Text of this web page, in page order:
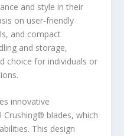
and style in their
on user-friendly
and compact
and storage,
choice for individuals or
innovative
blades, which
This design